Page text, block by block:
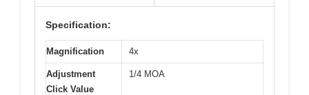
Specification:
Magnification 4x
Adjustment
Click Value
1/4 MOA